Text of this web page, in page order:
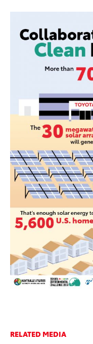
RELATED MEDIA